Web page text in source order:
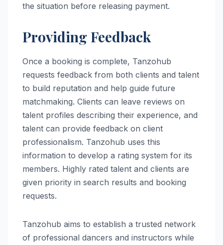
the situation before releasing payment.
Providing Feedback
Once a booking is complete, Tanzohub
requests feedback from both clients and talent
to build reputation and help guide future
matchmaking. Clients can leave reviews on
talent profiles describing their experience, and
talent can provide feedback on client
professionalism. Tanzohub uses this
information to develop a rating system for its
members. Highly rated talent and clients are
given priority in search results and booking
requests.
Tanzohub aims to establish a trusted network
of professional dancers and instructors while